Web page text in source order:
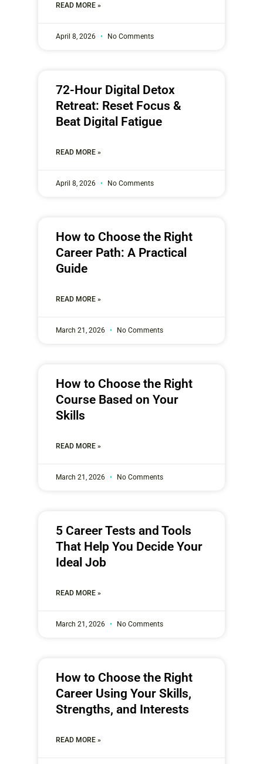
READ MORE »
April 8, 2026 No Comments
72-Hour Digital Detox
Retreat: Reset Focus &
Beat Digital Fatigue
READ MORE »
April 8, 2026 No Comments
How to Choose the Right
Career Path: A Practical
Guide
READ MORE »
March 21, 2026 No Comments
How to Choose the Right
Course Based on Your
Skills
READ MORE »
March 21, 2026 No Comments
5 Career Tests and Tools
That Help You Decide Your
Ideal Job
READ MORE »
March 21, 2026 No Comments
How to Choose the Right
Career Using Your Skills,
Strengths, and Interests
READ MORE »